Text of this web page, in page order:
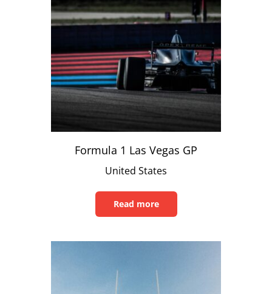
Formula 1 Las Vegas GP
United States
Read more
Read
this